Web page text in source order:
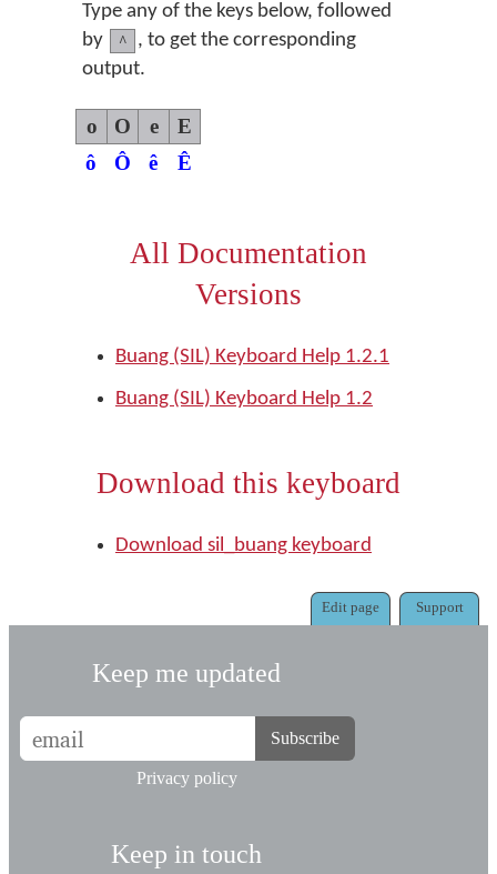
Type any of the keys below, followed
by
^
, to get the corresponding
output.
o O e
E
ô
Ô ê Ê
All Documentation
Versions
Buang (SIL) Keyboard Help 1.2.1
Buang (SIL) Keyboard Help 1.2
Download this keyboard
Download sil_buang keyboard
Support
Edit page
Keep me updated
Subscribe
Privacy policy
Keep in touch